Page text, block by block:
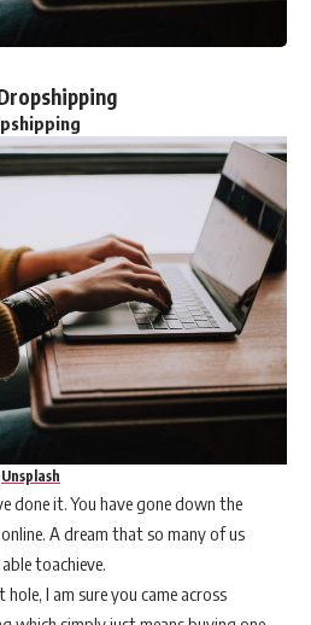
Unsplash
done it. You have gone down the
A dream that so many of us
toachieve.
I am sure you came across